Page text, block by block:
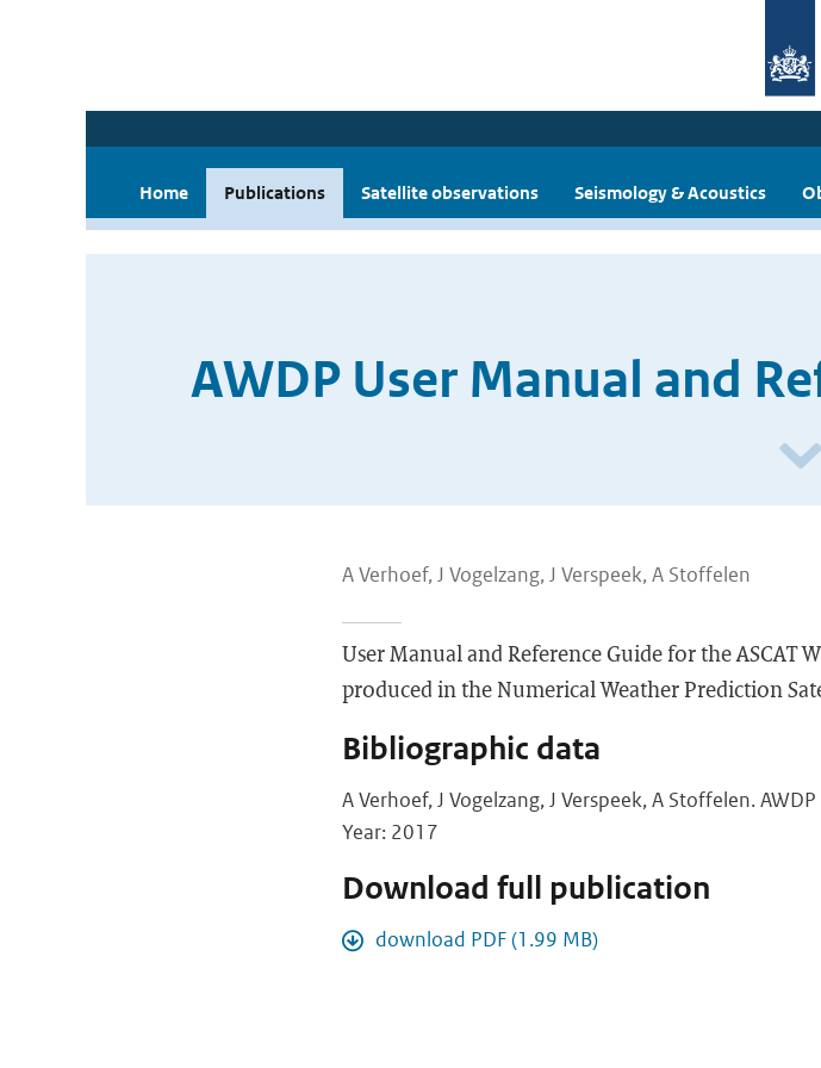
Home Publications Satellite observations Seismology & Acoustics
AWDP User Manual and
A Verhoef, J Vogelzang, J Verspeek, A Stoffelen
User Manual and Reference Guide for the ASCAT
produced in the Numerical Weather Prediction
Bibliographic data
A Verhoef, J Vogelzang, J Verspeek, A Stoffelen.
Year: 2017
Download full publication
download PDF (1.99 MB)